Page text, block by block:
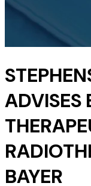
ADVISES
BAYER